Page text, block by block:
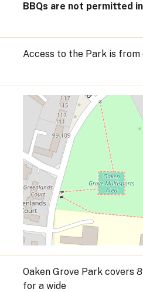
BBQs are not permitted
Access to the Park is from
Oaken Grove Park covers
for a wide